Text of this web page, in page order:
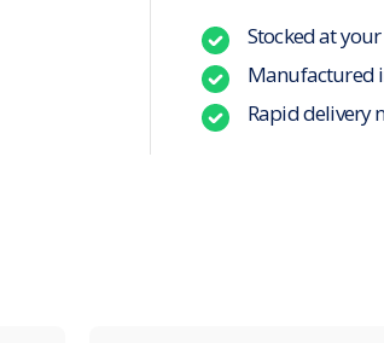
Stocked at
Manufactured
Rapid delivery